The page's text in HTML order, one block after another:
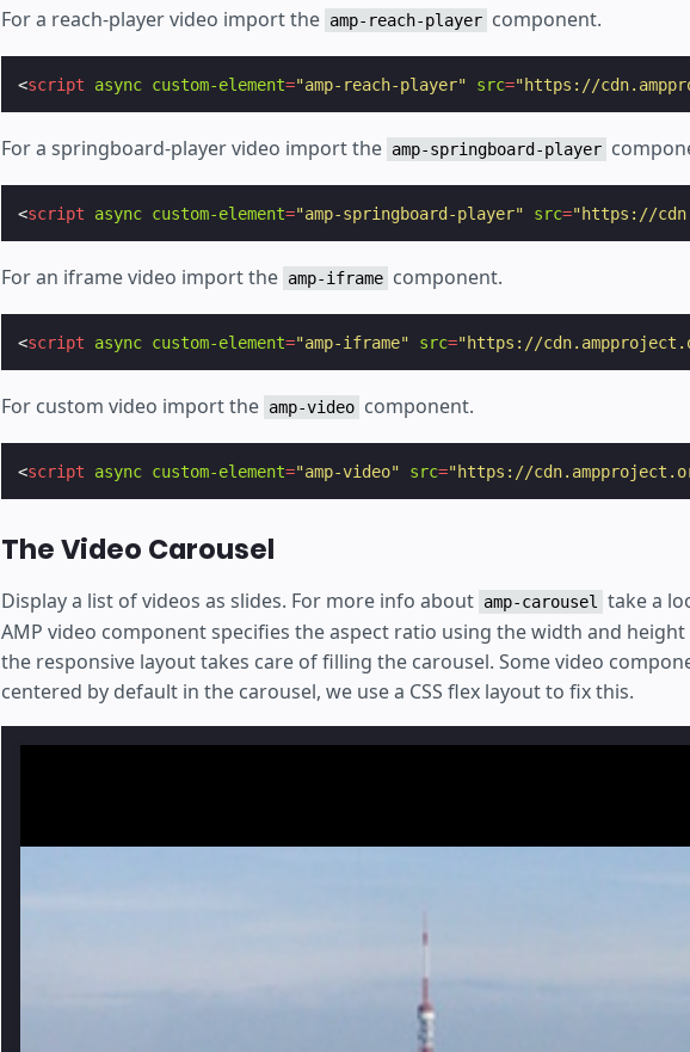
For a reach-player video import the amp-reach-player component.
<script async custom-element="amp-reach-player" src="https://
For a springboard-player video import the amp-springboard-player
<script async custom-element="amp-springboard-player" src="https://
For an iframe video import the amp-iframe component.
<script async custom-element="amp-iframe" src="https://
For custom video import the amp-video component.
<script async custom-element="amp-video" src="https://
The Video Carousel
Display a list of videos as slides. For more info about amp-carousel take a
AMP video component specifies the aspect ratio using the width and
the responsive layout takes care of filling the carousel. Some video
centered by default in the carousel, we use a CSS flex layout to fix this.